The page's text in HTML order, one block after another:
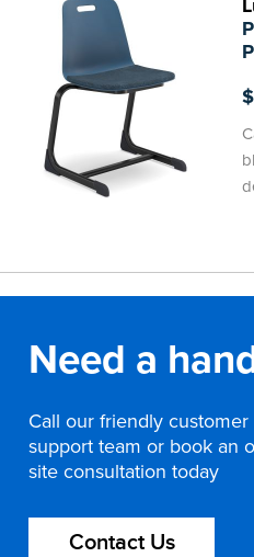
Need a
Call our friendly customer
support team or book an
site consultation today
Contact Us